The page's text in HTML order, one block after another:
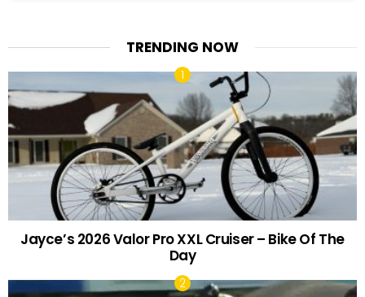
TRENDING NOW
Jayce’s 2026 Valor Pro XXL Cruiser – Bike Of The
Day